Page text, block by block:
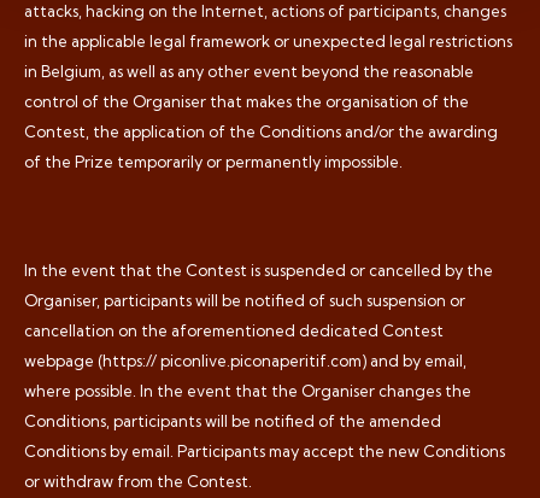
attacks, hacking on the Internet, actions of participants, changes
in the applicable legal framework or unexpected legal restrictions
in Belgium, as well as any other event beyond the reasonable
control of the Organiser that makes the organisation of the
Contest, the application of the Conditions and/or the awarding
of the Prize temporarily or permanently impossible.
In the event that the Contest is suspended or cancelled by the
Organiser, participants will be notified of such suspension or
cancellation on the aforementioned dedicated Contest
webpage (https:// piconlive.piconaperitif.com) and by email,
where possible. In the event that the Organiser changes the
Conditions, participants will be notified of the amended
Conditions by email. Participants may accept the new Conditions
or withdraw from the Contest.